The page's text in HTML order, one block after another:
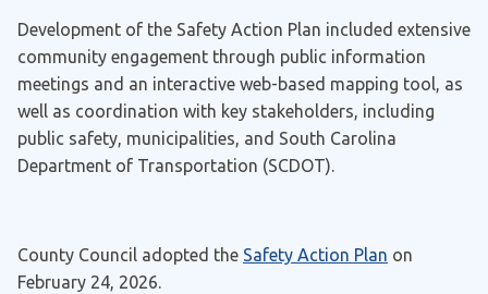
Development of the Safety Action Plan included extensive
community engagement through public information
meetings and an interactive web-based mapping tool, as
well as coordination with key stakeholders, including
public safety, municipalities, and South Carolina
Department of Transportation (SCDOT).
County Council adopted the Safety Action Plan on
February 24, 2026.